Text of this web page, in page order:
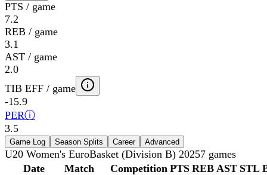
PTS / game
7.2
REB / game
3.1
AST / game
2.0
TIB EFF / game
-15.9
PERⓘ
3.5
Game Log Season Splits Career Advanced
U20 Women's EuroBasket (Division B) 20257 games
Date
Match Competition PTS REB AST STL